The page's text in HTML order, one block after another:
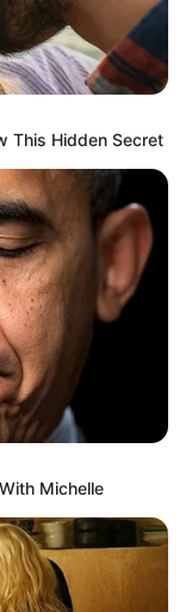
This Hidden Secret
Michelle